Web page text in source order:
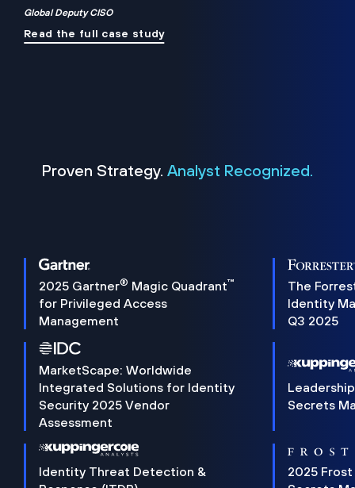
Global Deputy CISO
Read the full case study
Proven Strategy. Analyst Recognized.
2025 Gartner® Magic Quadrant™
for Privileged Access
Management
The
Identity
Q3 2025
MarketScape: Worldwide
Integrated Solutions for Identity
Security 2025 Vendor
Assessment
Secrets
Identity Threat Detection &
2025 Frost